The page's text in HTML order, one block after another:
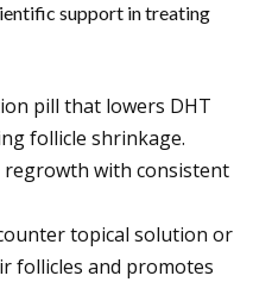
support in treating
pill that lowers DHT
follicle shrinkage.
regrowth with consistent
topical solution or
follicles and promotes